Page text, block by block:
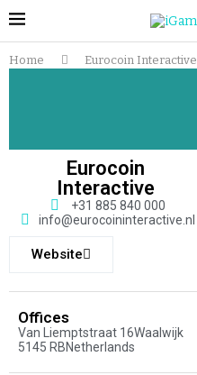
Home Eurocoin Interactive
Eurocoin
Interactive
+31 885 840 000
info@eurocoininteractive.nl
Website
Offices
Van Liemptstraat 16Waalwijk
5145 RBNetherlands